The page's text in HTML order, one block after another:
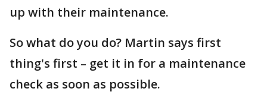
up with their maintenance.
So what do you do? Martin says first
thing's first – get it in for a maintenance
check as soon as possible.